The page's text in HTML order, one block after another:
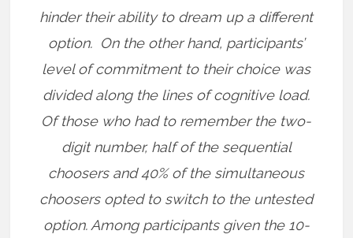
hinder their ability to dream up a different
option. On the other hand, participants’
level of commitment to their choice was
divided along the lines of cognitive load.
Of those who had to remember the two-
digit number, half of the sequential
choosers and 40% of the simultaneous
choosers opted to switch to the untested
option. Among participants given the 10-